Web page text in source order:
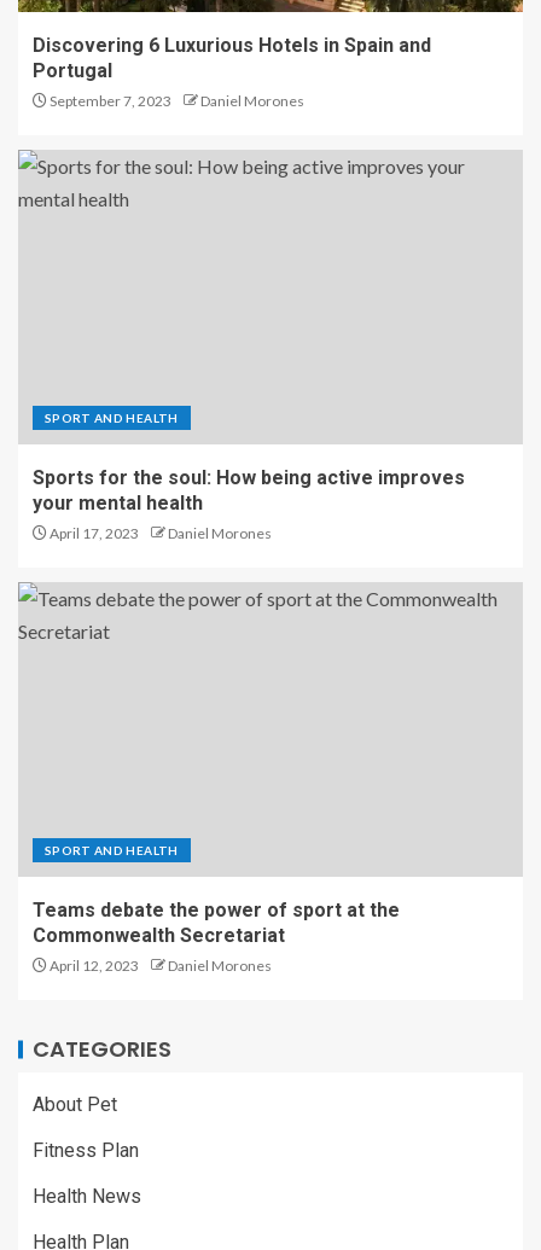
Discovering 6 Luxurious Hotels in Spain and
Portugal
September 7, 2023 Daniel Morones
SPORT AND HEALTH
Sports for the soul: How being active improves
your mental health
April 17, 2023 Daniel Morones
SPORT AND HEALTH
Teams debate the power of sport at the
Commonwealth Secretariat
April 12, 2023 Daniel Morones
CATEGORIES
About Pet
Fitness Plan
Health News
Health Plan